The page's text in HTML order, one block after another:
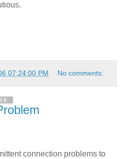
07:24:00 PM No comments:
connection problems to